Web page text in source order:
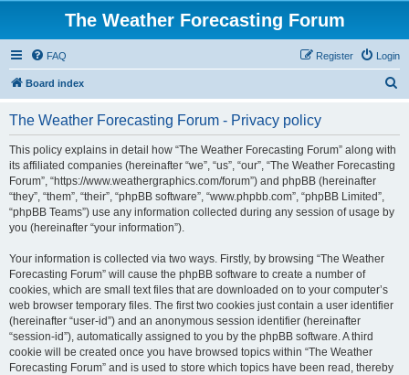
The Weather Forecasting Forum
FAQ Login
Register
Board index
The Weather Forecasting Forum - Privacy policy
This policy explains in detail how “The Weather Forecasting Forum” along with
its affiliated companies (hereinafter “we”, “us”, “our”, “The Weather Forecasting
Forum”, “https://www.weathergraphics.com/forum”) and phpBB (hereinafter
“they”, “them”, “their”, “phpBB software”, “www.phpbb.com”, “phpBB Limited”,
“phpBB Teams”) use any information collected during any session of usage by
you (hereinafter “your information”).
Your information is collected via two ways. Firstly, by browsing “The Weather
Forecasting Forum” will cause the phpBB software to create a number of
cookies, which are small text files that are downloaded on to your computer’s
web browser temporary files. The first two cookies just contain a user identifier
(hereinafter “user-id”) and an anonymous session identifier (hereinafter
“session-id”), automatically assigned to you by the phpBB software. A third
cookie will be created once you have browsed topics within “The Weather
Forecasting Forum” and is used to store which topics have been read, thereby